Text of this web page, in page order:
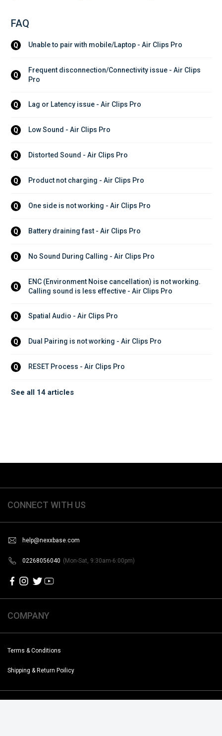
FAQ
Q Unable to pair with mobile/Laptop - Air Clips Pro
Q
Frequent disconnection/Connectivity issue - Air Clips
Pro
Q Lag or Latency issue - Air Clips Pro
Q Low Sound - Air Clips Pro
Q Distorted Sound - Air Clips Pro
Q Product not charging - Air Clips Pro
Q One side is not working - Air Clips Pro
Q Battery draining fast - Air Clips Pro
Q No Sound During Calling - Air Clips Pro
Q
ENC (Environment Noise cancellation) is not working.
Calling sound is less effective - Air Clips Pro
Q Spatial Audio - Air Clips Pro
Q Dual Pairing is not working - Air Clips Pro
Q RESET Process - Air Clips Pro
See all 14 articles
CONNECT WITH US
help@nexxbase.com
02268056040 (Mon-Sat, 9:30am-6:00pm)
COMPANY
Terms & Conditions
Shipping & Return Poilicy